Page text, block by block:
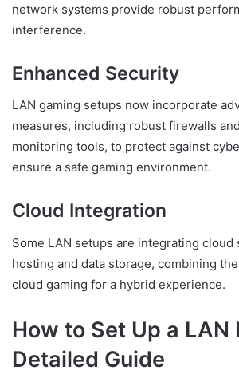
network systems provide robust
interference.
Enhanced Security
LAN gaming setups now incorporate
measures, including robust firewalls
monitoring tools, to protect against
ensure a safe gaming environment.
Cloud Integration
Some LAN setups are integrating cloud
hosting and data storage, combining
cloud gaming for a hybrid experience.
How to Set Up a LAN
Detailed Guide